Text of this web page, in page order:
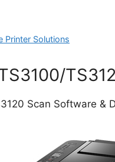
Printer Solutions
Scan Software &